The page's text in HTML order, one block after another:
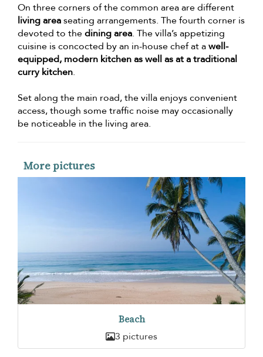
On three corners of the common area are different
living areaseating arrangements. The fourth corner is
devoted to thedining area. The villa’s appetizing
cuisine is concocted by an in-house chef at awell-
equipped, modern kitchen as well as at a traditional
curry kitchen.
Set along the main road, the villa enjoys convenient
access, though some traffic noise may occasionally
be noticeable in the living area.
More pictures
Beach
3 pictures